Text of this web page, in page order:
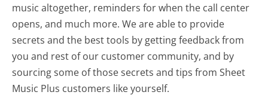
music altogether, reminders for when the call center
opens, and much more.We are able to provide
secrets and the best tools by getting feedback from
you and rest of our customer community, and by
sourcing some of those secrets and tips from Sheet
Music Plus customers like yourself.